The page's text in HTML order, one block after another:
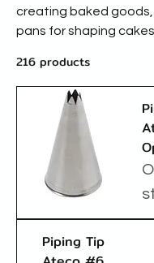
creating baked
pans for shaping
piping tips and bags
frosting, and spatulas
decorating tools for
and creative
216 products
Piping Tip